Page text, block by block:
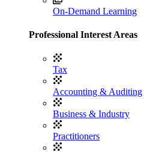
On-Demand Learning
Professional Interest Areas
Tax
Accounting & Auditing
Business & Industry
Practitioners